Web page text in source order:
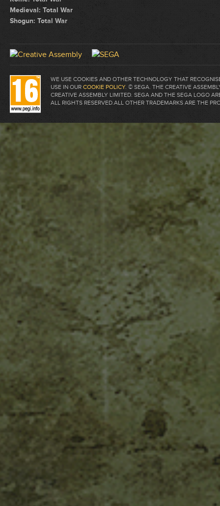
Medieval: Total War
Shogun: Total War
WE USE COOKIES AND OTHER TECHNOLOGY THAT
USE IN OUR COOKIE POLICY. © SEGA. THE CREATIVE
CREATIVE ASSEMBLY LIMITED. SEGA AND THE SEGA LOGO
ALL RIGHTS RESERVED.ALL OTHER TRADEMARKS ARE THE